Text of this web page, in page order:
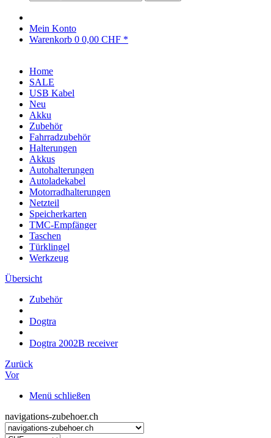
Mein Konto
Warenkorb 0 0,00 CHF *
Home
SALE
USB Kabel
Neu
Akku
Zubehör
Fahrradzubehör
Halterungen
Akkus
Autohalterungen
Autoladekabel
Motorradhalterungen
Netzteil
Speicherkarten
TMC-Empfänger
Taschen
Türklingel
Werkzeug
Übersicht
Zubehör
Dogtra
Dogtra 2002B receiver
Zurück
Vor
Menü schließen
navigations-zubehoer.ch